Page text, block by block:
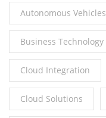
Autonomous Vehicles
Business Technology
Cloud Integration
Cloud Solutions